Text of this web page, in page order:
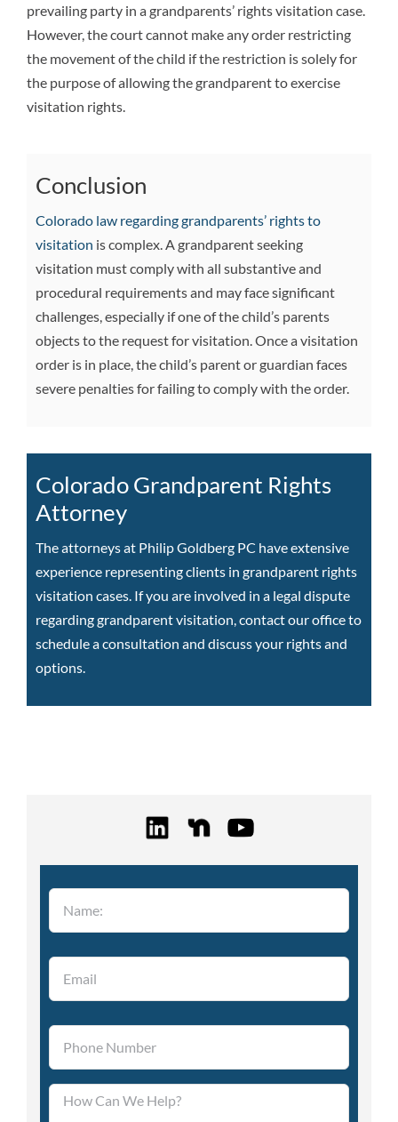
prevailing party in a grandparents’ rights visitation case.
However, the court cannot make any order restricting
the movement of the child if the restriction is solely for
the purpose of allowing the grandparent to exercise
visitation rights.
Conclusion
Colorado law regarding grandparents’ rights to
visitation is complex. A grandparent seeking
visitation must comply with all substantive and
procedural requirements and may face significant
challenges, especially if one of the child’s parents
objects to the request for visitation. Once a visitation
order is in place, the child’s parent or guardian faces
severe penalties for failing to comply with the order.
Colorado Grandparent Rights
Attorney
The attorneys at Philip Goldberg PC have extensive
experience representing clients in grandparent rights
visitation cases. If you are involved in a legal dispute
regarding grandparent visitation, contact our office to
schedule a consultation and discuss your rights and
options.